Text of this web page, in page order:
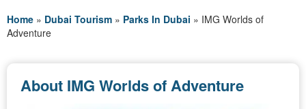
Home » Dubai Tourism » Parks In Dubai » IMG Worlds of
Adventure
About IMG Worlds of Adventure